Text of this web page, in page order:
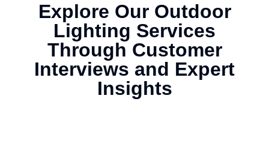
Explore Our Outdoor
Lighting Services
Through Customer
Interviews and Expert
Insights